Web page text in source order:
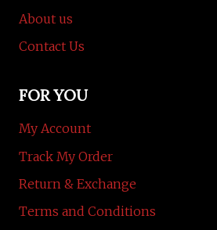
About us
Contact Us
FOR YOU
My Account
Track My Order
Return & Exchange
Terms and Conditions